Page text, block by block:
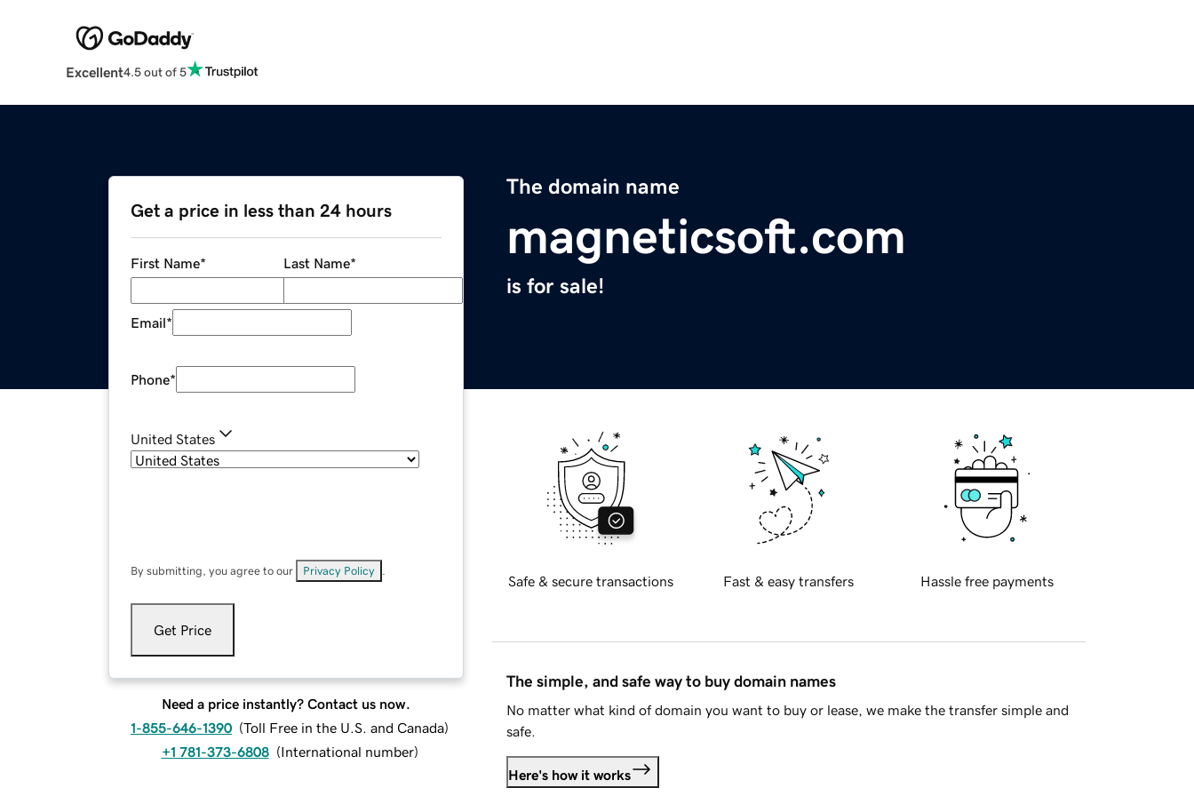
Excellent4.5 out of 5
The domain name
magneticsoft.com
is for sale!
Get a price in less than 24 hours
First Name* Last Name*
Email*
Phone*
United States
By submitting, you agree to our Privacy Policy
Get Price
Need a price instantly? Contact us now.
1-855-646-1390 (Toll Free in the U.S. and Canada)
+1 781-373-6808 (International number)
Safe & secure transactions Fast & easy transfers Hassle free payments
The simple, and safe way to buy domain names
No matter what kind of domain you want to buy or lease, we make the transfer simple and
safe.
Here's how it works